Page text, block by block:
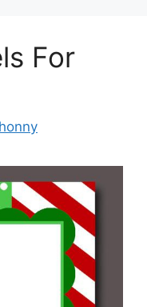
For